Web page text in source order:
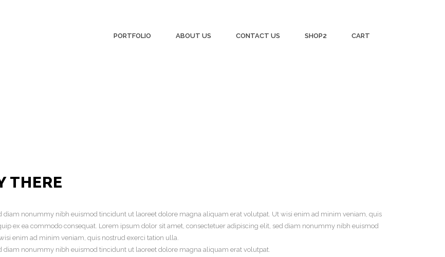
PORTFOLIO ABOUT US CONTACT US SHOP2 CART
THERE
diam nonummy nibh euismod tincidunt ut laoreet dolore magna aliquam erat volutpat. Ut wisi enim ad minim veniam, quis
ex ea commodo consequat. Lorem ipsum dolor sit amet, consectetuer adipiscing elit, sed diam nonummy nibh euismod
enim ad minim veniam, quis nostrud exerci tation ulla.
diam nonummy nibh euismod tincidunt ut laoreet dolore magna aliquam erat volutpat.